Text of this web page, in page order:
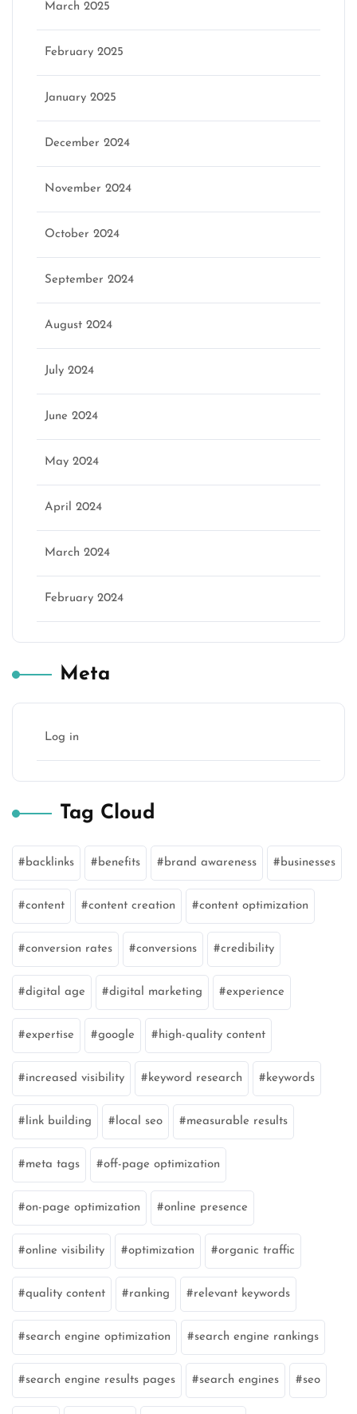
March 2025
February 2025
January 2025
December 2024
November 2024
October 2024
September 2024
August 2024
July 2024
June 2024
May 2024
April 2024
March 2024
February 2024
Meta
Log in
Tag Cloud
backlinks benefits brand awareness businesses
content content creation content optimization
conversion rates conversions credibility
digital age digital marketing experience
expertise google high-quality content
increased visibility keyword research keywords
link building local seo measurable results
meta tags off-page optimization
on-page optimization online presence
online visibility optimization organic traffic
quality content ranking relevant keywords
search engine optimization search engine rankings
search engine results pages search engines seo